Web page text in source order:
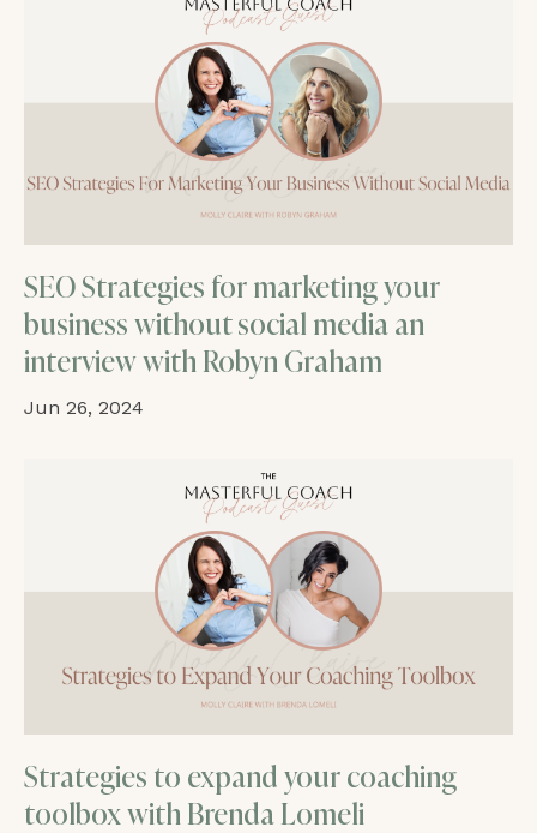
SEO Strategies for marketing your
business without social media an
interview with Robyn Graham
Jun 26, 2024
Strategies to expand your coaching
toolbox with Brenda Lomeli